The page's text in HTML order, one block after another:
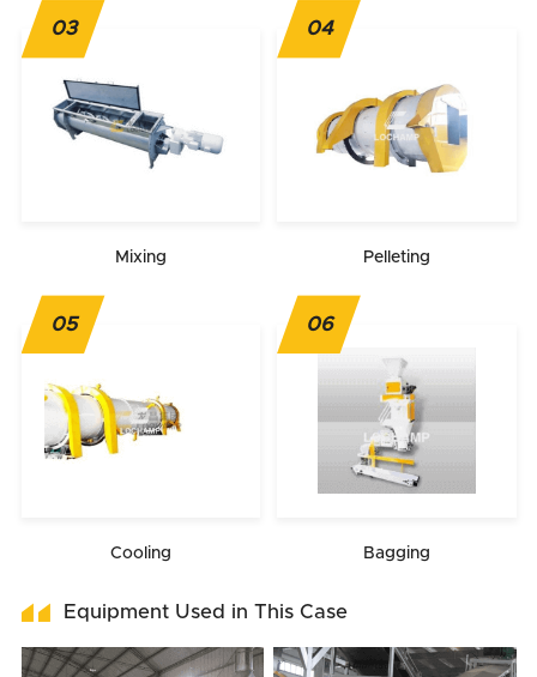
03
Mixing
04
Pelleting
05
Cooling
06
Bagging
Equipment Used in This Case